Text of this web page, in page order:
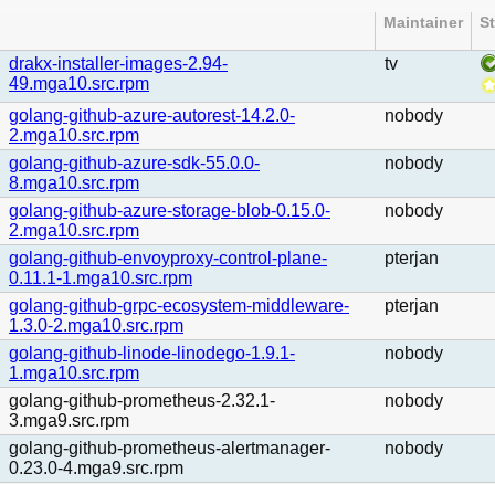
Maintainer
drakx-installer-images-2.94-
49.mga10.src.rpm
tv
golang-github-azure-autorest-14.2.0-
2.mga10.src.rpm
nobody
golang-github-azure-sdk-55.0.0-
8.mga10.src.rpm
nobody
golang-github-azure-storage-blob-0.15.0-
2.mga10.src.rpm
nobody
golang-github-envoyproxy-control-plane-
0.11.1-1.mga10.src.rpm
pterjan
golang-github-grpc-ecosystem-middleware-
1.3.0-2.mga10.src.rpm
pterjan
golang-github-linode-linodego-1.9.1-
1.mga10.src.rpm
nobody
golang-github-prometheus-2.32.1-
3.mga9.src.rpm
nobody
golang-github-prometheus-alertmanager-
0.23.0-4.mga9.src.rpm
nobody